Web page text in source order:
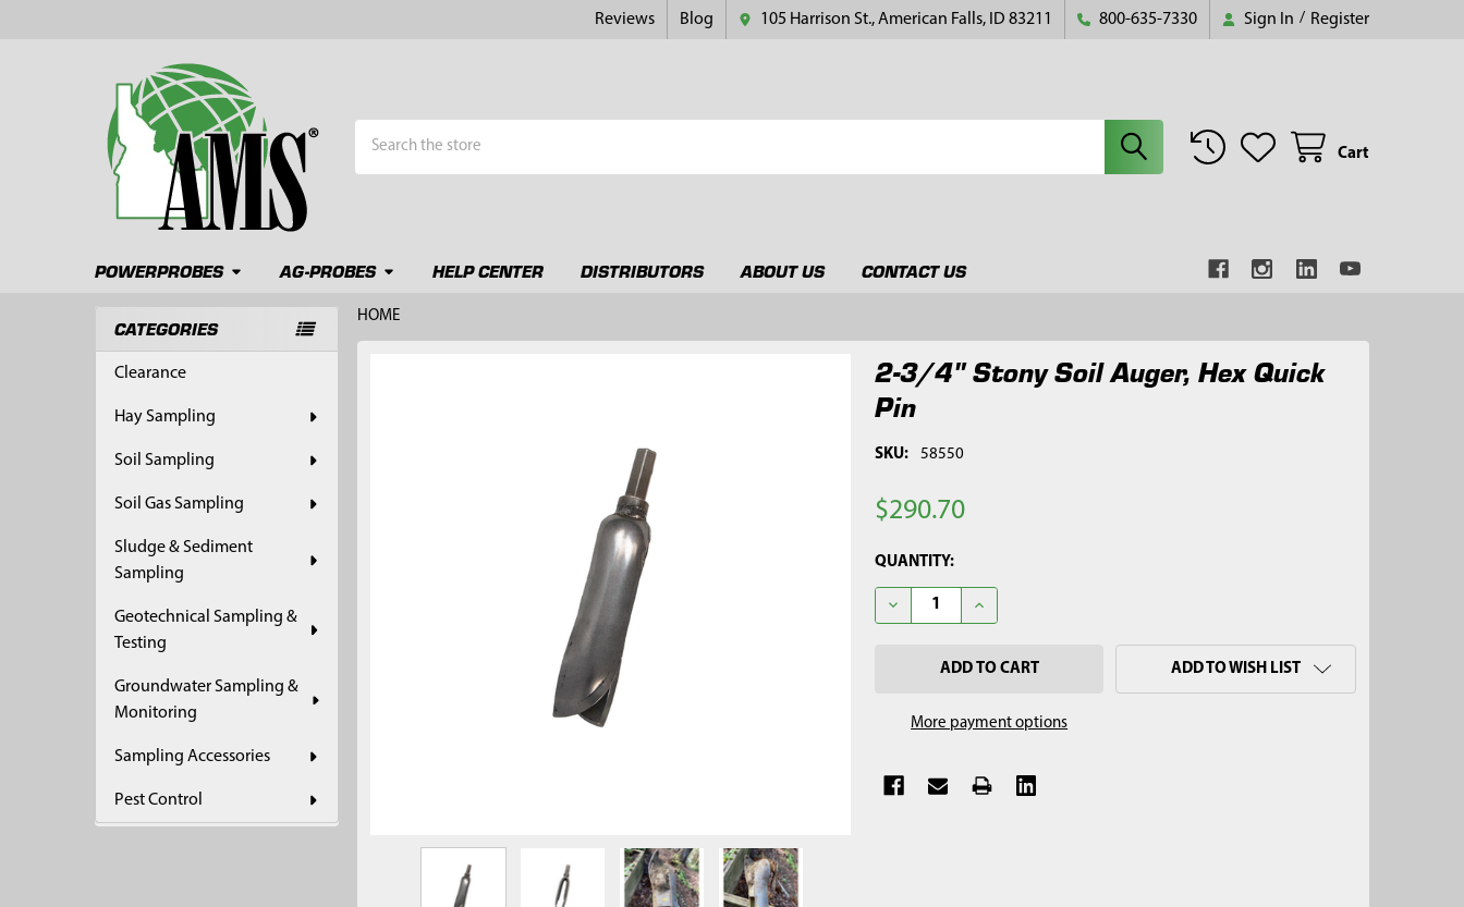
Reviews Blog 105 Harrison St., American Falls, ID 83211 800-635-7330 Sign In / Register
Cart
POWERPROBES AG-PROBES HELP CENTER DISTRIBUTORS ABOUT US CONTACT US
Sidebar
CATEGORIES
Clearance
Hay Sampling
Soil Sampling
Soil Gas Sampling
Sludge & Sediment
Sampling
Geotechnical Sampling &
Testing
Groundwater Sampling &
Monitoring
Sampling Accessories
Pest Control
HOME
2-3/4" Stony Soil Auger, Hex Quick
Pin
SKU: 58550
$290.70
CURRENT
STOCK:
QUANTITY:
DECREASE QUANTITY OF 2-3/4" STONY SOIL AUGER, HEX QUICK PIN
INCREASE QUANTITY OF 2-3/4" STONY SOIL AUGER, HEX QUICK PIN
More payment options
ADD TO WISH LIST